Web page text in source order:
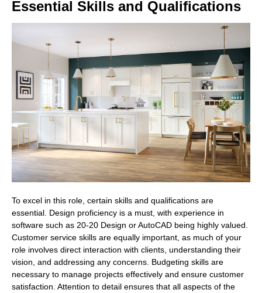
Essential Skills and Qualifications
To excel in this role, certain skills and qualifications are
essential. Design proficiency is a must, with experience in
software such as 20-20 Design or AutoCAD being highly valued.
Customer service skills are equally important, as much of your
role involves direct interaction with clients, understanding their
vision, and addressing any concerns. Budgeting skills are
necessary to manage projects effectively and ensure customer
satisfaction. Attention to detail ensures that all aspects of the